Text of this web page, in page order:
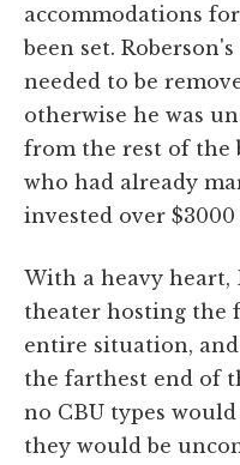
accommodations
been set.
needed to be
otherwise he was
from the rest of the
who had already
invested over
With a heavy heart,
theater hosting the
entire situation,
the farthest end of
no CBU types
they would be